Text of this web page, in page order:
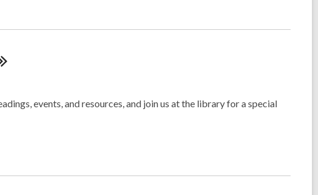
events, and resources, and join us at the library for a special